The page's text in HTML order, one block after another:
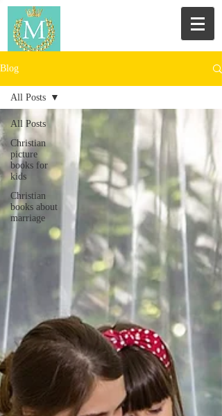
Blog
All Posts
Christian
picture
books for
kids
Christian
books about
marriage
All Posts